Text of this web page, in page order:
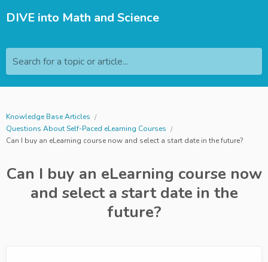
DIVE into Math and Science
Search for a topic or article...
Knowledge Base Articles
Questions About Self-Paced eLearning Courses
Can I buy an eLearning course now and select a start date in the future?
Can I buy an eLearning course now
and select a start date in the
future?